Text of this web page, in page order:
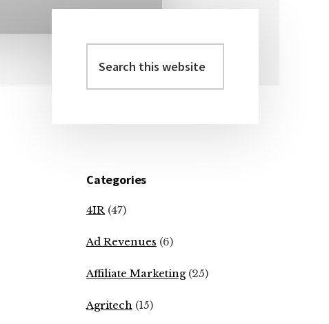
Primary
Sidebar
this
website
Categories
4IR (47)
Ad Revenues (6)
Affiliate Marketing(25)
Agritech (15)